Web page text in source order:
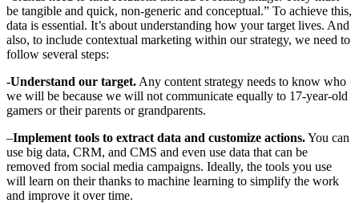
be tangible and quick, non-generic and conceptual.” To achieve this,
data is essential. It’s about understanding how your target lives. And
also, to include contextual marketing within our strategy, we need to
follow several steps:
-Understand our target. Any content strategy needs to know who
we will be because we will not communicate equally to 17-year-old
gamers or their parents or grandparents.
–Implement tools to extract data and customize actions.You can
use big data, CRM, and CMS and even use data that can be
removed from social media campaigns. Ideally, the tools you use
will learn on their thanks to machine learning to simplify the work
and improve it over time.